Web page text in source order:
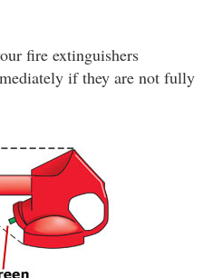
fire extinguishers
if they are not fully